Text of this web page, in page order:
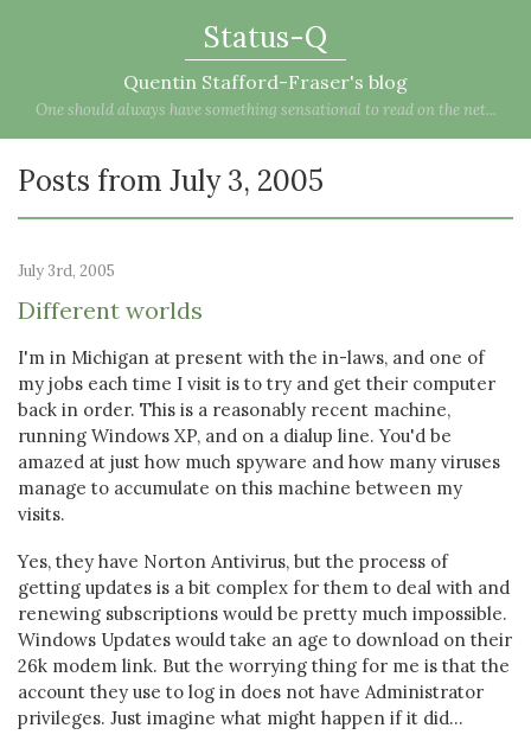
Status-Q
Quentin Stafford-Fraser's blog
One should always have something sensational to read on the net...
Posts from July 3, 2005
July 3rd, 2005
Different worlds
I'm in Michigan at present with the in-laws, and one of
my jobs each time I visit is to try and get their computer
back in order. This is a reasonably recent machine,
running Windows XP, and on a dialup line. You'd be
amazed at just how much spyware and how many viruses
manage to accumulate on this machine between my
visits.
Yes, they have Norton Antivirus, but the process of
getting updates is a bit complex for them to deal with and
renewing subscriptions would be pretty much impossible.
Windows Updates would take an age to download on their
26k modem link. But the worrying thing for me is that the
account they use to log in does not have Administrator
privileges. Just imagine what might happen if it did...